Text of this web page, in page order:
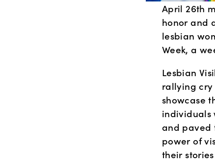
April 26th
honor and
lesbian
Week, a
Lesbian
rallying
showcase
individuals
and paved
power of
their